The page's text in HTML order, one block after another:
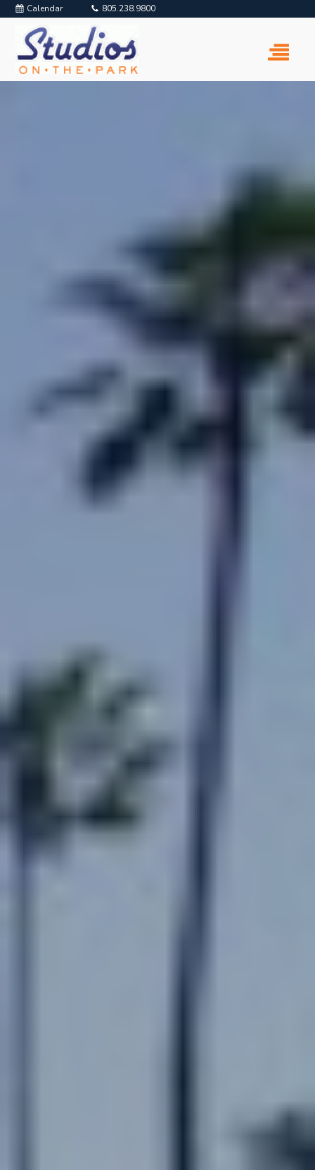
Calendar 805.238.9800